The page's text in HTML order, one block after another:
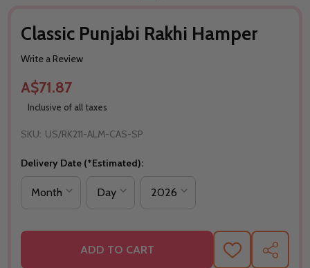
Classic Punjabi Rakhi Hamper
Write a Review
A$71.87
Inclusive of all taxes
SKU: US/RK211-ALM-CAS-SP
Delivery Date (*Estimated):
ADD TO CART ADD SHARE